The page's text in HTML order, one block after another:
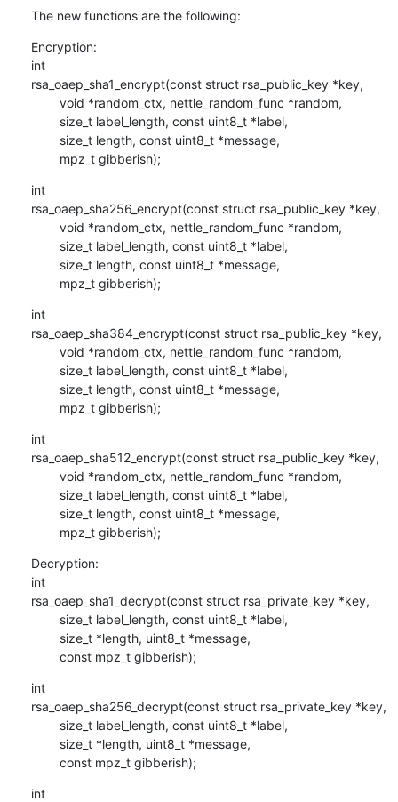
The new functions are the following:
Encryption:
int
rsa_oaep_sha1_encrypt(const struct rsa_public_key *key,
        mpz_t gibberish);
int
rsa_oaep_sha256_encrypt(const struct rsa_public_key *key,
        mpz_t gibberish);
int
rsa_oaep_sha384_encrypt(const struct rsa_public_key *key,
        mpz_t gibberish);
int
rsa_oaep_sha512_encrypt(const struct rsa_public_key *key,
        mpz_t gibberish);
Decryption:
int
rsa_oaep_sha1_decrypt(const struct rsa_private_key *key,
        const mpz_t gibberish);
int
rsa_oaep_sha256_decrypt(const struct rsa_private_key *key,
        const mpz_t gibberish);
int